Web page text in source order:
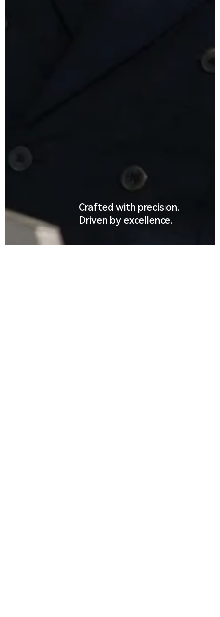
Crafted with precision.
Driven by excellence.